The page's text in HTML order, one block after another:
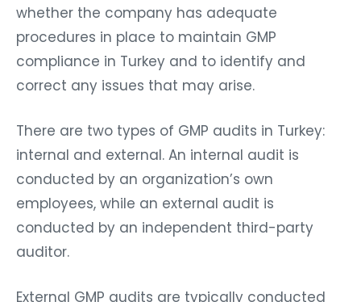
whether the company has adequate
procedures in place to maintain GMP
compliance in Turkey and to identify and
correct any issues that may arise.
There are two types of GMP audits in Turkey:
internal and external. An internal audit is
conducted by an organization’s own
employees, while an external audit is
conducted by an independent third-party
auditor.
External GMP audits are typically conducted